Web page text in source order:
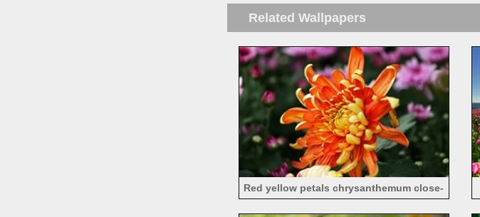
Related Wallpapers
Red yellow petals chrysanthemum close-